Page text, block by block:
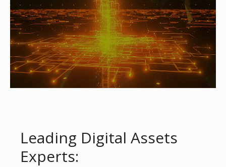
Leading Digital Assets
Experts: